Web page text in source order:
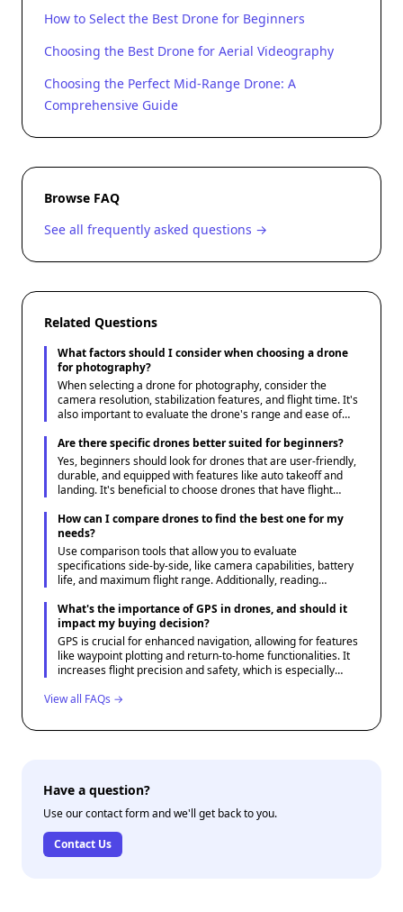
How to Select the Best Drone for Beginners
Choosing the Best Drone for Aerial Videography
Choosing the Perfect Mid-Range Drone: A
Comprehensive Guide
Browse FAQ
See all frequently asked questions →
Related Questions
What factors should I consider when choosing a drone
for photography?
When selecting a drone for photography, consider the
camera resolution, stabilization features, and flight time. It's
also important to evaluate the drone's range and ease of
and video if that's a requirement for your projects.
Are there specific drones better suited for beginners?
Yes, beginners should look for drones that are user-friendly,
durable, and equipped with features like auto takeoff and
landing. It's beneficial to choose drones that have flight
consideration, as starting with a lower-cost model can
reduce risk.
How can I compare drones to find the best one for my
needs?
Use comparison tools that allow you to evaluate
specifications side-by-side, like camera capabilities, battery
life, and maximum flight range. Additionally, reading
into real-world performance. Online forums and
communities can also offer personal experiences with
different models.
What's the importance of GPS in drones, and should it
impact my buying decision?
GPS is crucial for enhanced navigation, allowing for features
like waypoint plotting and return-to-home functionalities. It
increases flight precision and safety, which is especially
extensive outdoor use or complex tasks, investing in a GPS-
View all FAQs →
Have a question?
Use our contact form and we'll get back to you.
Contact Us